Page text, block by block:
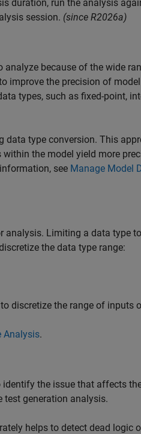
duration, run the analysis
session. (since R2026a)
because of the wide
improve the precision of
types, such as fixed-point,
data type conversion. This
the model yield more
see Manage Model
analysis. Limiting a data type
the data type range:
discretize the range of inputs
Analysis.
the issue that affects
test generation analysis.
helps to detect dead logic